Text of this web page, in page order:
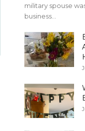
military spouse
business...